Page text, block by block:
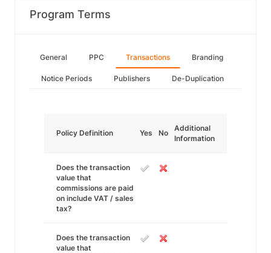
Program Terms
General PPC Transactions Branding
Notice Periods Publishers De-Duplication
Policy Definition Yes No
Additional
Information
Does the transaction
value that
commissions are paid
on include VAT / sales
tax?
Does the transaction
value that